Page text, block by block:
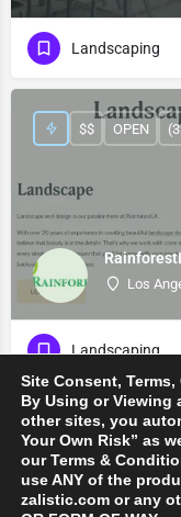
Landscaping
Los
$$ OPEN
Landscaping
Site Consent,
By Using or Viewing
other sites, you
Your Own Risk” as
our Terms &
use ANY of the
zalistic.com or any